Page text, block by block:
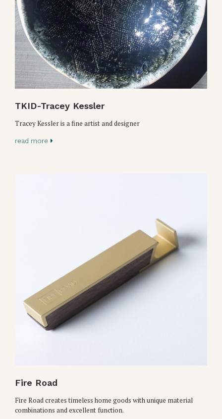
TKID-Tracey Kessler
Tracey Kessler is a fine artist and designer
read more
Fire Road
Fire Road creates timeless home goods with unique material
combinations and excellent function.